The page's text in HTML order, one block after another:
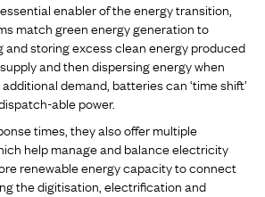
enabler of the energy transition,
match green energy generation to
and storing excess clean energy produced
and then dispersing energy when
demand, batteries can ‘time shift’
able power.
times, they also offer multiple
help manage and balance electricity
renewable energy capacity to connect
the digitisation, electrification and